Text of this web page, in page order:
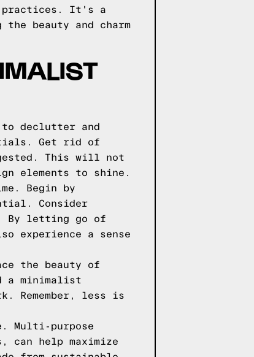
practices. It's a
beauty and charm
declutter and
Get rid of
This will not
elements to shine.
Begin by
Consider
By letting go of
experience a sense
the beauty of
a minimalist
Remember, less is
Multi-purpose
help maximize